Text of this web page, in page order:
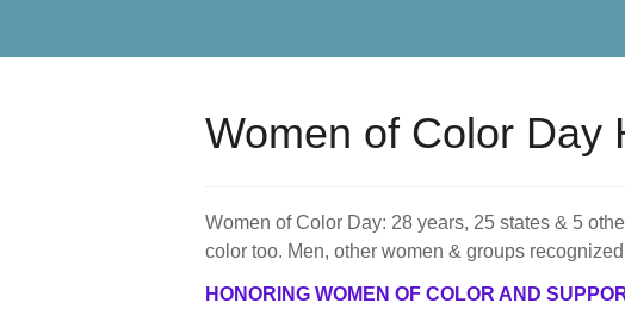
Women of Color Day
Women of Color Day: 28 years, 25 states & 5
color too. Men, other women & groups
HONORING WOMEN OF COLOR AND